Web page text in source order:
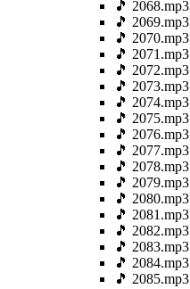
🎵 2068.mp3
🎵 2069.mp3
🎵 2070.mp3
🎵 2071.mp3
🎵 2072.mp3
🎵 2073.mp3
🎵 2074.mp3
🎵 2075.mp3
🎵 2076.mp3
🎵 2077.mp3
🎵 2078.mp3
🎵 2079.mp3
🎵 2080.mp3
🎵 2081.mp3
🎵 2082.mp3
🎵 2083.mp3
🎵 2084.mp3
🎵 2085.mp3